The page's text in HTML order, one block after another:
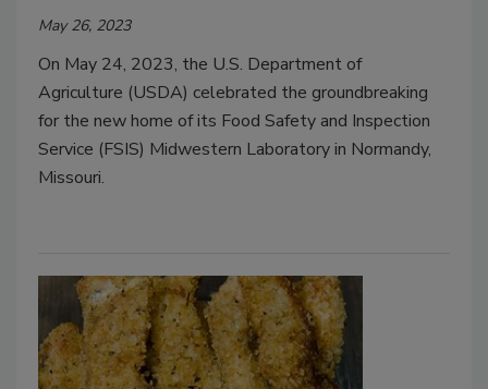
May 26, 2023
On May 24, 2023, the U.S. Department of
Agriculture (USDA) celebrated the groundbreaking
for the new home of its Food Safety and Inspection
Service (FSIS) Midwestern Laboratory in Normandy,
Missouri.